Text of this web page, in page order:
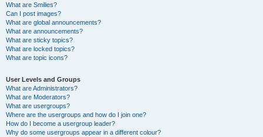
What are Smilies?
Can I post images?
What are global announcements?
What are announcements?
What are sticky topics?
What are locked topics?
What are topic icons?
User Levels and Groups
What are Administrators?
What are Moderators?
What are usergroups?
Where are the usergroups and how do I join one?
How do I become a usergroup leader?
Why do some usergroups appear in a different colour?